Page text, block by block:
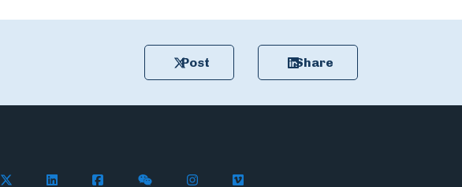
Post Share
Follow Flywire on X
Follow Flywire on LinkedIn
Follow Flywire on Facebook
Follow Flywire on WeChat
Follow Flywire on Instagram
Follow Flywire on Vimeo